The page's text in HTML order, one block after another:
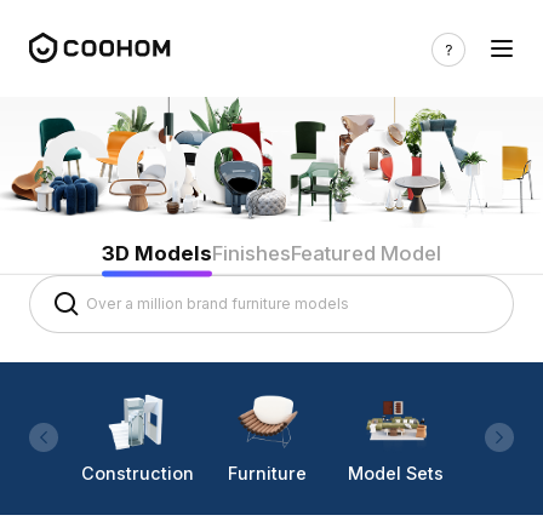
3D ModelsFinishesFeatured Model
Construction Furniture Model Sets